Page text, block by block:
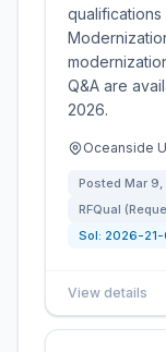
Q&A are
2026.
Oceanside
Posted Mar
RFQual
Sol: 2026-21-
View details